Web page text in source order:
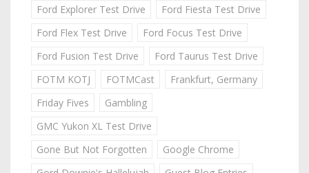
Ford Explorer Test Drive
Ford Fiesta Test Drive
Ford Flex Test Drive
Ford Focus Test Drive
Ford Fusion Test Drive
Ford Taurus Test Drive
FOTM KOTJ
FOTMCast
Frankfurt, Germany
Friday Fives
Gambling
GMC Yukon XL Test Drive
Gone But Not Forgotten
Google Chrome